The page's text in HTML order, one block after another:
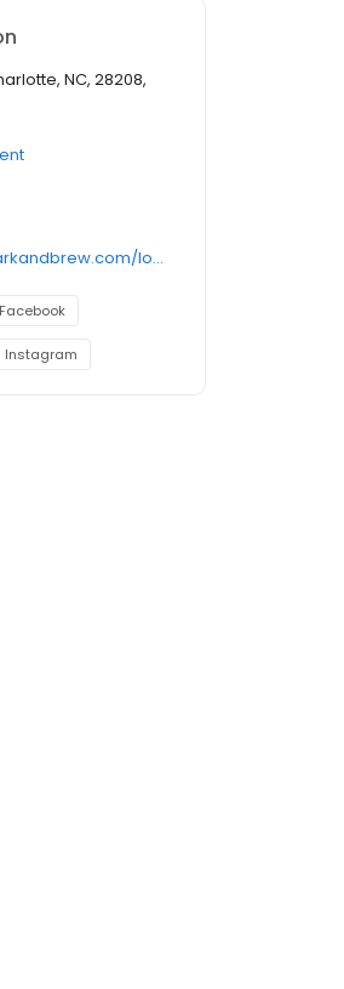
NC, 28208,
https://luckydogbarkandbrew.com/locations/charlotte/
Facebook
Instagram